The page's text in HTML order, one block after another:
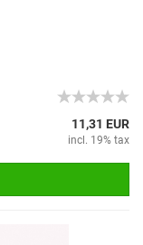
11,31 EUR
incl. 19% tax